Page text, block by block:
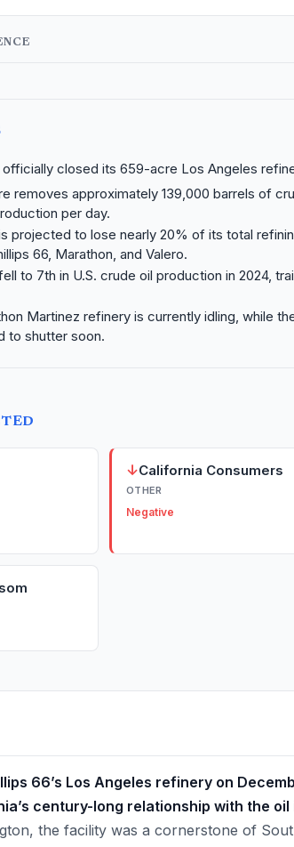
officially closed its 659-acre Los Angeles
removes approximately 139,000 barrels of
per day.
projected to lose nearly 20% of its total
66, Marathon, and Valero.
to 7th in U.S. crude oil production in 2024,
Martinez refinery is currently idling, while
to shutter soon.
↓California Consumers
OTHER
Negative
66’s Los Angeles refinery on
century-long relationship with the oil
the facility was a cornerstone of